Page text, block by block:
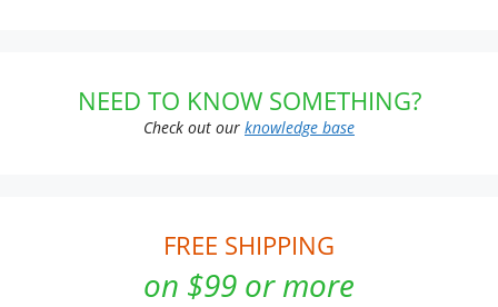
NEED TO KNOW SOMETHING?
Check out our knowledge base
FREE SHIPPING
on $99 or more